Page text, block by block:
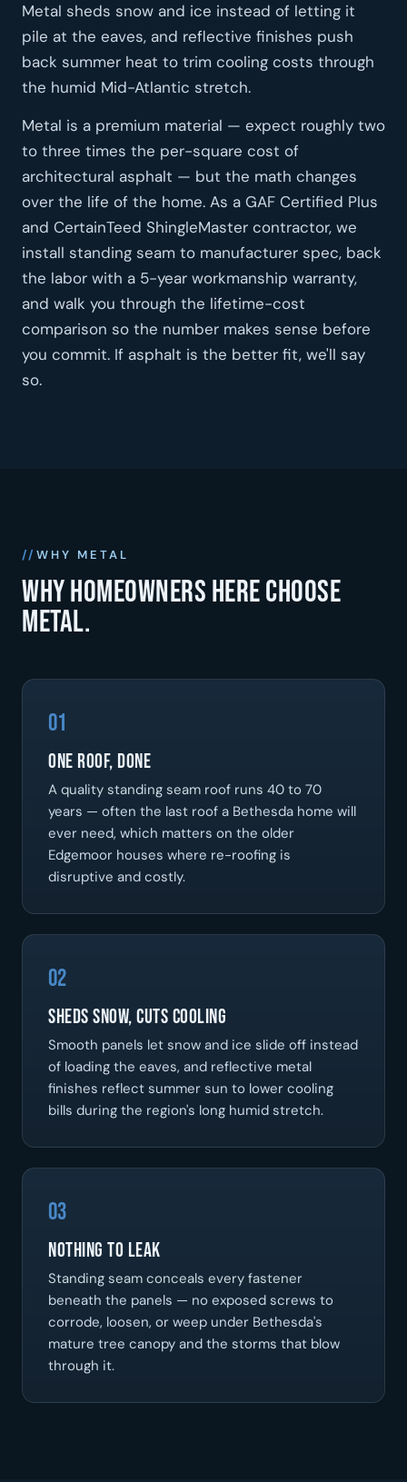
Metal sheds snow and ice instead of letting it
pile at the eaves, and reflective finishes push
back summer heat to trim cooling costs through
the humid Mid-Atlantic stretch.
Metal is a premium material — expect roughly two
to three times the per-square cost of
architectural asphalt — but the math changes
over the life of the home. As a GAF Certified Plus
and CertainTeed ShingleMaster contractor, we
install standing seam to manufacturer spec, back
the labor with a 5-year workmanship warranty,
and walk you through the lifetime-cost
comparison so the number makes sense before
you commit. If asphalt is the better fit, we'll say
so.
WHY METAL
Why homeowners here choose
metal.
01
One Roof, Done
A quality standing seam roof runs 40 to 70
years — often the last roof a Bethesda home will
ever need, which matters on the older
Edgemoor houses where re-roofing is
disruptive and costly.
02
Sheds Snow, Cuts Cooling
Smooth panels let snow and ice slide off instead
of loading the eaves, and reflective metal
finishes reflect summer sun to lower cooling
bills during the region's long humid stretch.
03
Nothing To Leak
Standing seam conceals every fastener
beneath the panels — no exposed screws to
corrode, loosen, or weep under Bethesda's
mature tree canopy and the storms that blow
through it.